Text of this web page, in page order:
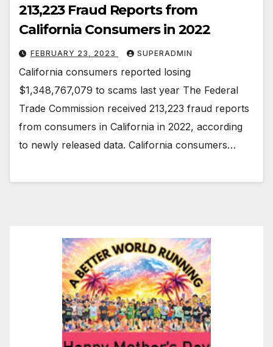
213,223 Fraud Reports from
California Consumers in 2022
FEBRUARY 23, 2023 SUPERADMIN
California consumers reported losing
$1,348,767,079 to scams last year The Federal
Trade Commission received 213,223 fraud reports
from consumers in California in 2022, according
to newly released data. California consumers…